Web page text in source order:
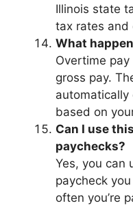
Illinois state
tax rates and
What
Overtime
gross pay.
automatically
based on
Can I use
paychecks?
Yes, you can
paycheck
often you’re